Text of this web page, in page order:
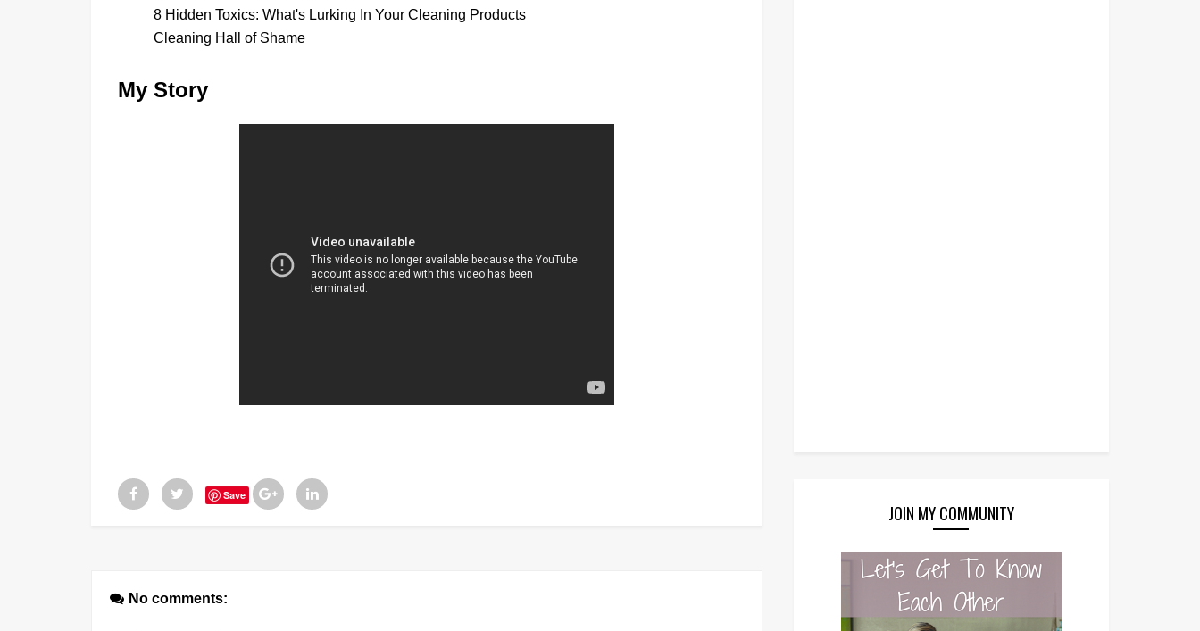
8 Hidden Toxics: What's Lurking In Your Cleaning Products
Cleaning Hall of Shame
My Story
Save
No comments:
JOIN MY COMMUNITY